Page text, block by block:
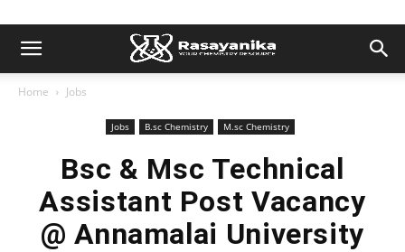
Home Jobs
Jobs B.sc Chemistry M.sc Chemistry
Bsc & Msc Technical
Assistant Post Vacancy
@ Annamalai University